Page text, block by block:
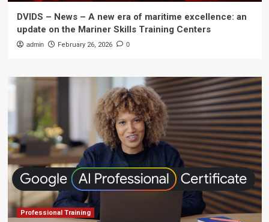
DVIDS – News – A new era of maritime excellence: an
update on the Mariner Skills Training Centers
admin February 26, 2026 0
Professional Training